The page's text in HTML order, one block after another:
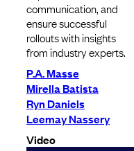
communication, and
ensure successful
rollouts with insights
from industry experts.
P.A. Masse
Mirella Batista
Ryn Daniels
Leemay Nassery
Video